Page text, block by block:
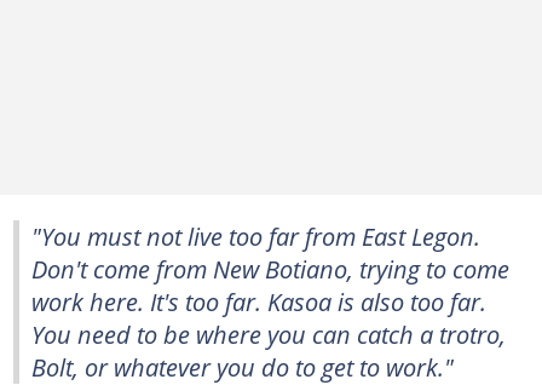
"You must not live too far from East Legon.
Don't come from New Botiano, trying to come
work here. It's too far. Kasoa is also too far.
You need to be where you can catch a trotro,
Bolt, or whatever you do to get to work."